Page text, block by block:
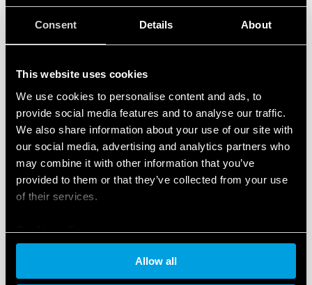
Consent Details About
This website uses cookies
We use cookies to personalise content and ads, to
provide social media features and to analyse our traffic.
We also share information about your use of our site with
our social media, advertising and analytics partners who
may combine it with other information that you’ve
provided to them or that they’ve collected from your use
of their services.
Cookie policy
Allow all
TYPE 13.61 - ELECTRONIC
STEP/MONOSTABLE RELAY 16A
Set function for centralized switch-on
DETAILS